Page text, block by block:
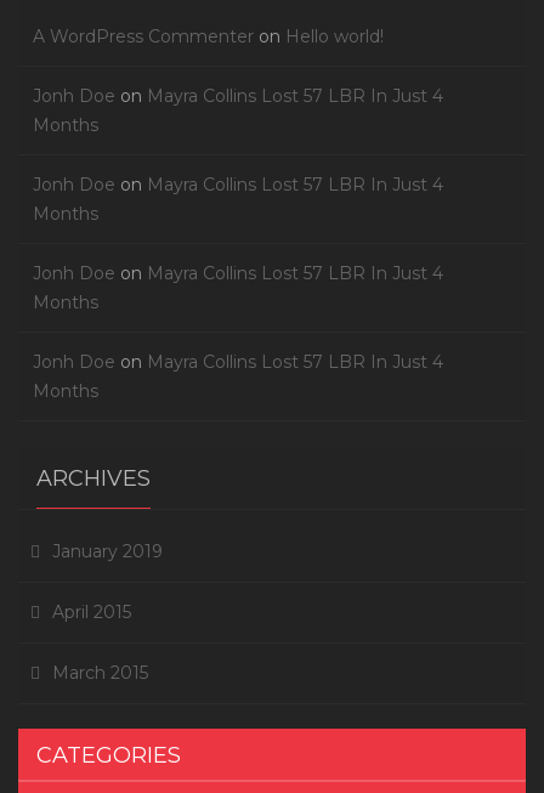
A WordPress Commenter on Hello world!
Jonh Doe on Mayra Collins Lost 57 LBR In Just 4
Months
Jonh Doe on Mayra Collins Lost 57 LBR In Just 4
Months
Jonh Doe on Mayra Collins Lost 57 LBR In Just 4
Months
Jonh Doe on Mayra Collins Lost 57 LBR In Just 4
Months
ARCHIVES
January 2019
April 2015
March 2015
CATEGORIES